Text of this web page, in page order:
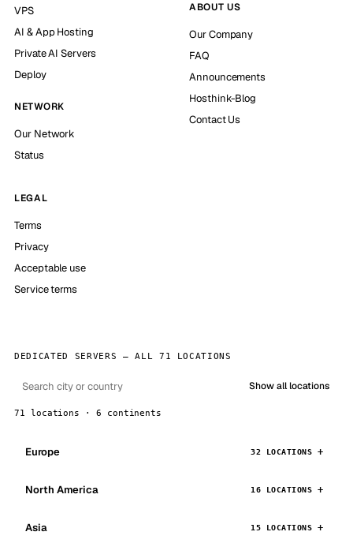
VPS
AI & App Hosting
Private AI Servers
Deploy
NETWORK
Our Network
Status
ABOUT US
Our Company
FAQ
Announcements
Hosthink-Blog
Contact Us
LEGAL
Terms
Privacy
Acceptable use
Service terms
DEDICATED SERVERS — ALL 71 LOCATIONS
Show all locations
71 locations · 6 continents
Europe 32 LOCATIONS
North America 16 LOCATIONS
Asia 15 LOCATIONS